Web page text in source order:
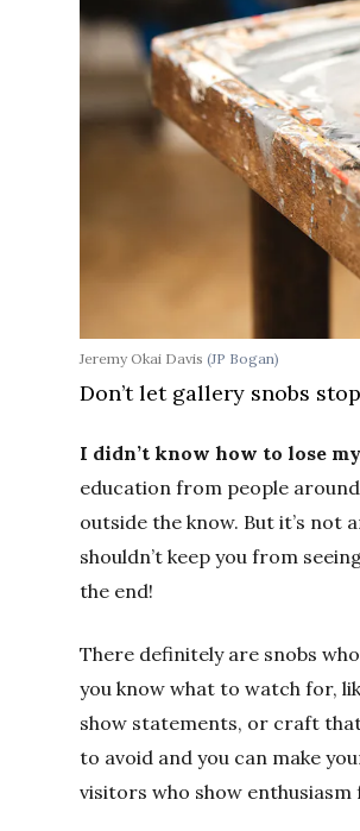
Jeremy Okai Davis(JP Bogan)
Don’t let gallery snobs
I didn’t know how to lose
education from people
outside the know. But it’s not
shouldn’t keep you from
the end!
There definitely are snobs
you know what to watch for,
show statements, or craft
to avoid and you can make
visitors who show